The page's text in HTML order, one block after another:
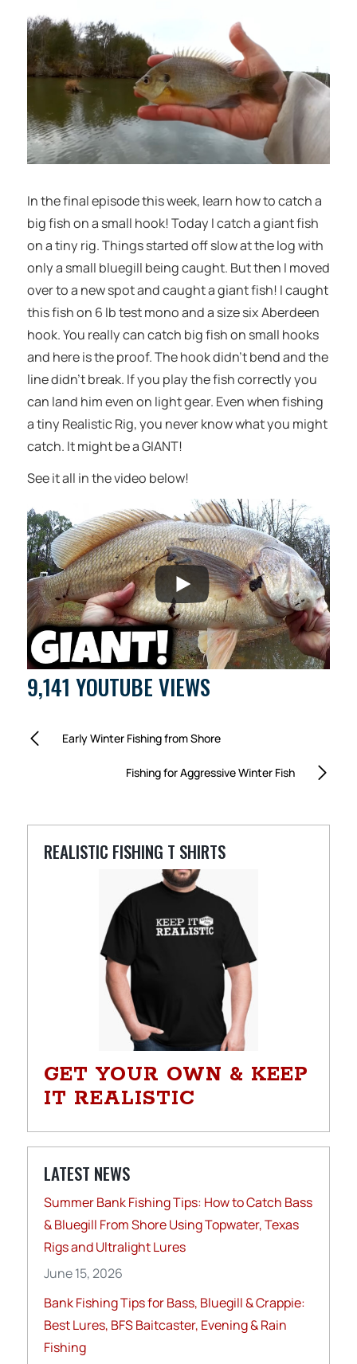
In the final episode this week, learn how to catch a
big fish on a small hook! Today I catch a giant fish
on a tiny rig. Things started off slow at the log with
only a small bluegill being caught. But then I moved
over to a new spot and caught a giant fish! I caught
this fish on 6 lb test mono and a size six Aberdeen
hook. You really can catch big fish on small hooks
and here is the proof. The hook didn’t bend and the
line didn’t break. If you play the fish correctly you
can land him even on light gear. Even when fishing
a tiny Realistic Rig, you never know what you might
catch. It might be a GIANT!
See it all in the video below!
9,141 YOUTUBE VIEWS
Early Winter Fishing from Shore
Fishing for Aggressive Winter Fish
REALISTIC FISHING T SHIRTS
GET YOUR OWN & KEEP
IT REALISTIC
LATEST NEWS
Summer Bank Fishing Tips: How to Catch Bass
& Bluegill From Shore Using Topwater, Texas
Rigs and Ultralight Lures
June 15, 2026
Bank Fishing Tips for Bass, Bluegill & Crappie:
Best Lures, BFS Baitcaster, Evening & Rain
Fishing